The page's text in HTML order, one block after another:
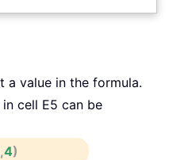
a value in the formula.
cell E5 can be
,4)